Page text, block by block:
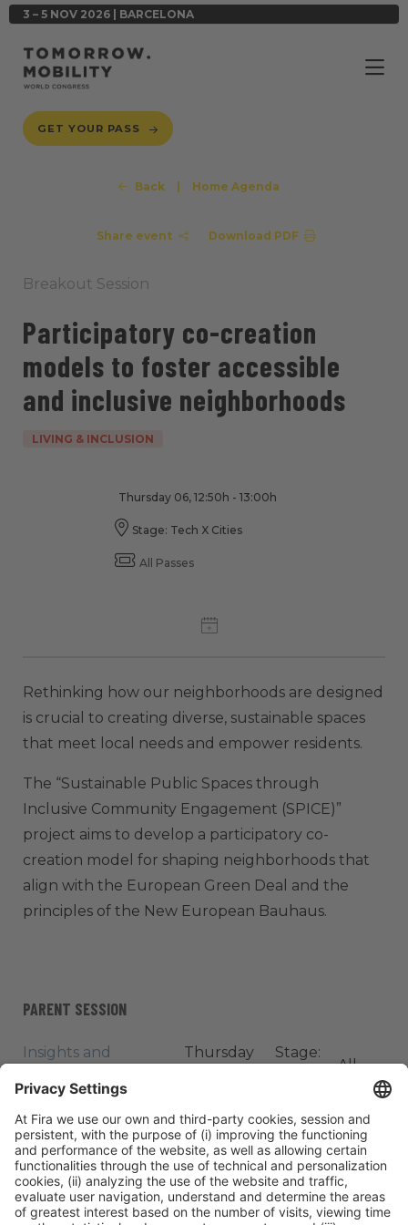
3 – 5 NOV 2026 | BARCELONA
GET YOUR PASS
Back Home Agenda
Share event Download PDF
Breakout Session
Participatory co-creation
models to foster accessible
and inclusive neighborhoods
LIVING & INCLUSION
Thursday 06, 12:50h - 13:00h
Stage: Tech X Cities
All Passes
Rethinking how our neighborhoods are designed
is crucial to creating diverse, sustainable spaces
that meet local needs and empower residents.
The “Sustainable Public Spaces through
Inclusive Community Engagement (SPICE)”
project aims to develop a participatory co-
creation model for shaping neighborhoods that
align with the European Green Deal and the
principles of the New European Bauhaus.
PARENT SESSION
Insights and
Academic Research
Thursday
Stage:
All
Passes
ORGANIZERS